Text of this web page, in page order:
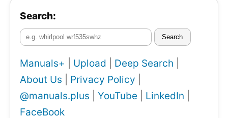
Search:
Search
Manuals+ Upload Deep Search
About Us
Privacy Policy
@manuals.plus
YouTube LinkedIn
FaceBook